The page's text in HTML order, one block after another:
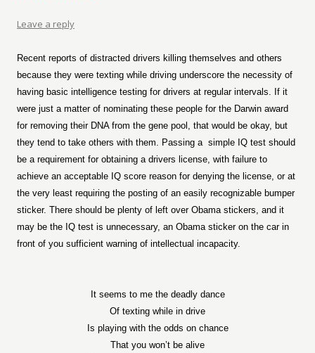
Leave a reply
Recent reports of distracted drivers killing themselves and others
because they were texting while driving underscore the necessity of
having basic intelligence testing for drivers at regular intervals. If it
were just a matter of nominating these people for the Darwin award
for removing their DNA from the gene pool, that would be okay, but
they tend to take others with them. Passing a simple IQ test should
be a requirement for obtaining a drivers license, with failure to
achieve an acceptable IQ score reason for denying the license, or at
the very least requiring the posting of an easily recognizable bumper
sticker. There should be plenty of left over Obama stickers, and it
may be the IQ test is unnecessary, an Obama sticker on the car in
front of you sufficient warning of intellectual incapacity.
It seems to me the deadly dance
Of texting while in drive
Is playing with the odds on chance
That you won’t be alive